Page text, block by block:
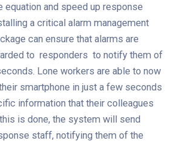
equation and speed up response
a critical alarm management
can ensure that alarms are
to responders to notify them of
Lone workers are able to now
smartphone in just a few seconds
information that their colleagues
is done, the system will send
staff, notifying them of the